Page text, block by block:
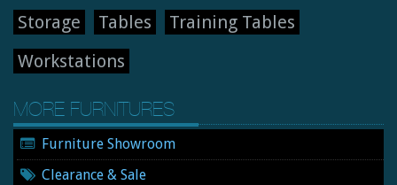
Storage
Tables
Training Tables
Workstations
MORE FURNITURES
Furniture Showroom
Clearance & Sale